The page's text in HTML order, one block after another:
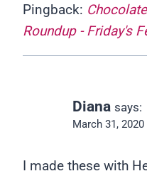
Pingback:
Roundup - Friday's
Diana says:
March 31,
I made these with